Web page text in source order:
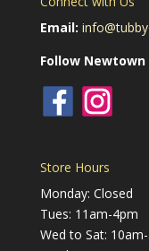
Email:
Follow Newtown
Store Hours
Monday: Closed
Tues: 11am-4pm
Wed to Sat: